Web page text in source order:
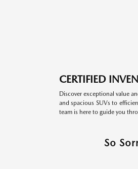
CERTIFIED
Discover exceptional value
and spacious SUVs to
team is here to guide you
So